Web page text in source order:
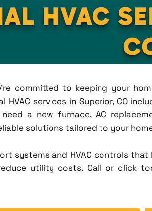
HVAC
committed to keeping your
HVAC services in Superior, CO
a new furnace, AC
solutions tailored to your
systems and HVAC controls
utility costs. Call or click